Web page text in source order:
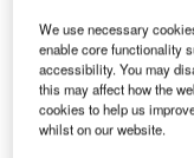
While delivering the
reducing disruption to
Credit: Orderinchaos /
We use necessary
enable core functionality
accessibility. You may
this may affect how the
cookies to help us
whilst on our website.